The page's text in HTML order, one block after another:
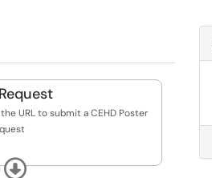
URL to submit a CEHD Poster
TDClient/36/Portal/Req...
Expand